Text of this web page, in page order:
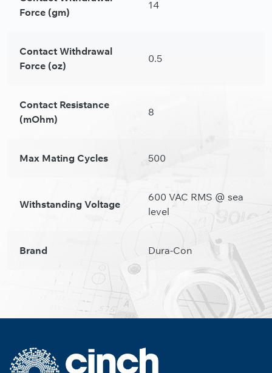
Force (gm)
14
Contact Withdrawal
Force (oz)
0.5
Contact Resistance
(mOhm)
8
Max Mating Cycles 500
Withstanding Voltage
600 VAC RMS @ sea
level
Brand Dura-Con